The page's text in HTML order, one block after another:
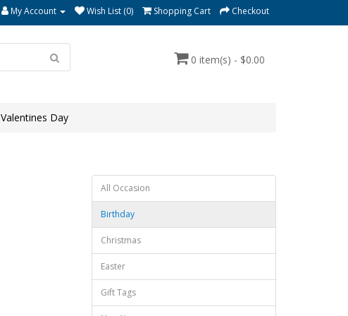
My Account Wish List (0) Shopping Cart Checkout
0 item(s) - $0.00
Valentines Day
All Occasion
Birthday
Christmas
Easter
Gift Tags